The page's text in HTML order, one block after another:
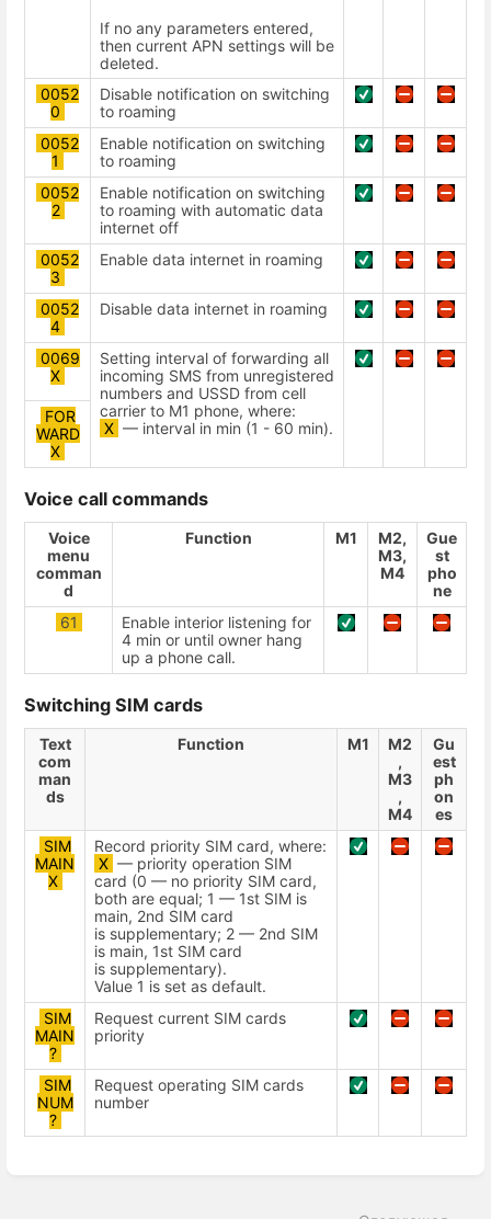
If no any parameters entered,
then current APN settings will be
deleted.
0052
0
Disable notification on switching
to roaming
0052
1
Enable notification on switching
to roaming
0052
2
Enable notification on switching
to roaming with automatic data
internet off
0052
3
Enable data internet in roaming
0052
4
Disable data internet in roaming
0069
Х
Setting interval of forwarding all
incoming SMS from unregistered
numbers and USSD from cell
carrier to M1 phone, where:
X — interval in min (1 - 60 min).
FOR
WARD
X
Voice call commands
Voice
menu
comman
d
Function М1
М2,
М3,
М4
Gue
st
pho
ne
61
Enable interior listening for
4 min or until owner hang
up a phone call.
Switching SIM cards
Text
com
man
ds
Function М1
М2
,
М3
,
М4
Gu
est
ph
on
es
SIM
MAIN
X
Record priority SIM card, where:
X — priority operation SIM
card (0 — no priority SIM card,
both are equal; 1 — 1st SIM is
main, 2nd SIM card
is supplementary; 2 — 2nd SIM
is main, 1st SIM card
is supplementary).
Value 1 is set as default.
SIM
MAIN
?
Request current SIM cards
priority
SIM
NUM
?
Request operating SIM cards
number